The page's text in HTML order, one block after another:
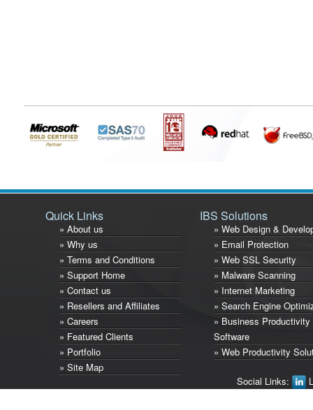
Quick Links
» About us
» Why us
» Terms and Conditions
» Support Home
» Contact us
» Resellers and Affiliates
» Careers
» Featured Clients
» Portfolio
» Site Map
IBS Solutions
» Web Design &
» Email Protection
» Web SSL Security
» Malware Scanning
» Internet Marketing
» Search Engine
» Business Productivity
Software
» Web Productivity
Social Links: